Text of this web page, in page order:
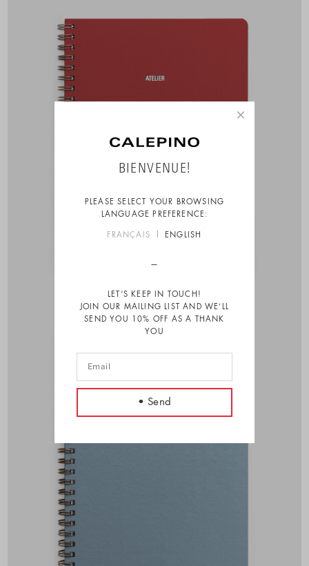
×
BIENVENUE!
PLEASE SELECT YOUR BROWSING
LANGUAGE PREFERENCE:
FRANÇAIS ENGLISH
LET’S KEEP IN TOUCH!
JOIN OUR MAILING LIST AND WE’LL
SEND YOU 10% OFF AS A THANK
YOU